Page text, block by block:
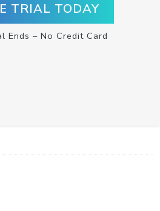
TRIAL TODAY
Ends – No Credit Card